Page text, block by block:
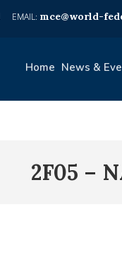
mce@world-
Home News &
2F05 –